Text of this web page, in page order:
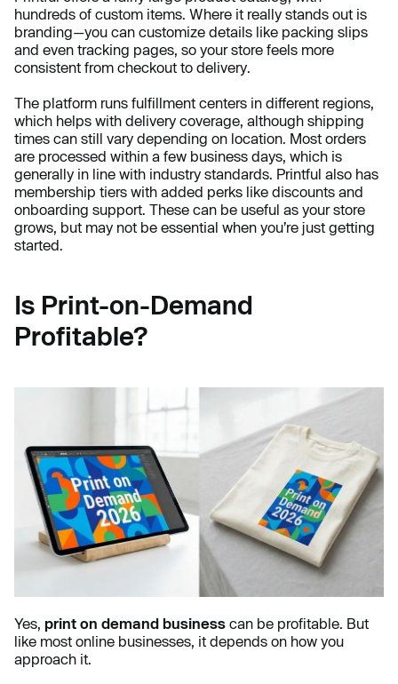
hundreds of custom items. Where it really stands out is
branding—you can customize details like packing slips
and even tracking pages, so your store feels more
consistent from checkout to delivery.
The platform runs fulfillment centers in different regions,
which helps with delivery coverage, although shipping
times can still vary depending on location. Most orders
are processed within a few business days, which is
generally in line with industry standards. Printful also has
membership tiers with added perks like discounts and
onboarding support. These can be useful as your store
grows, but may not be essential when you’re just getting
started.
Is Print-on-Demand
Profitable?
Yes, print on demand business can be profitable. But
like most online businesses, it depends on how you
approach it.